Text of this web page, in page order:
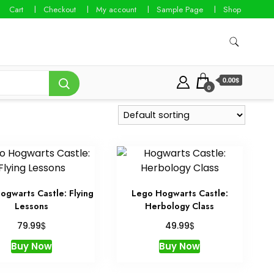
Cart Checkout My account Sample Page Shop
0
0.00$
Castle: Flying
Lessons
79.99$
Buy Now
Lego Hogwarts Castle:
Herbology Class
49.99$
Buy Now